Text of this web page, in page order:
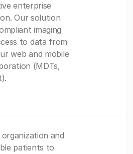
enterprise
Our solution
imaging
to data from
web and mobile
(MDTs,
and
patients to